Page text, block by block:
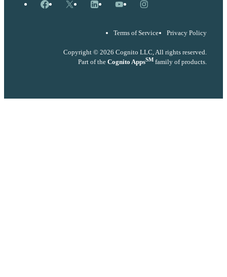
Facebook
X LinkedInYouTubeInstagram
Terms of Service Privacy Policy
Copyright © 2026 Cognito LLC, All rights reserved.
Part of the Cognito AppsSM family of products.